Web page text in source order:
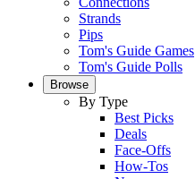
Strands
Pips
Tom's Guide Games
Tom's Guide Polls
Browse
By Type
Best Picks
Deals
Face-Offs
How-Tos